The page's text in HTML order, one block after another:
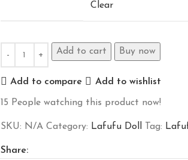
Clear
Add to cart Buy now
Add to compare Add to wishlist
15 People watching this product now!
SKU: N/A Category: Lafufu Doll Tag:
Share: